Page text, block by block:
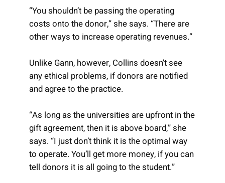
“You shouldn’t be passing the operating
costs onto the donor,” she says. “There are
other ways to increase operating revenues.”
Unlike Gann, however, Collins doesn’t see
any ethical problems, if donors are notified
and agree to the practice.
“As long as the universities are upfront in the
gift agreement, then it is above board,” she
says. “I just don’t think it is the optimal way
to operate. You’ll get more money, if you can
tell donors it is all going to the student.”